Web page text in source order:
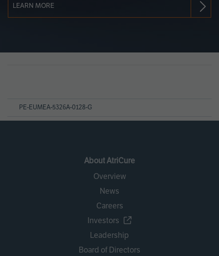
LEARN MORE
PE-EUMEA-5326A-0128-G
About AtriCure
Overview
News
Careers
Investors
Leadership
Board of Directors